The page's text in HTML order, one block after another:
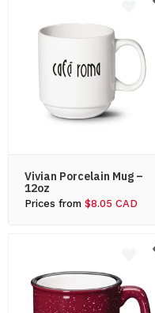
Vivian Porcelain Mug –
12oz
Prices from $8.05 CAD